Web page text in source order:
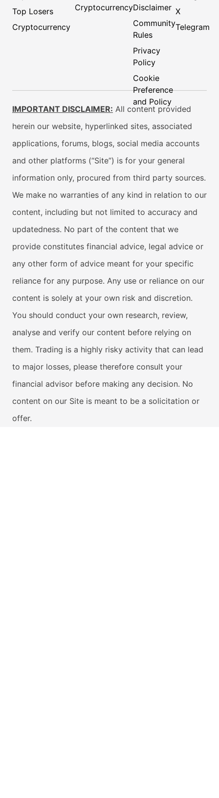
Top Losers
Cryptocurrency
CryptocurrencyDisclaimer
Community
Rules
Privacy
Policy
Cookie
Preference
and Policy
X
Telegram
IMPORTANT DISCLAIMER: All content provided
herein our website, hyperlinked sites, associated
applications, forums, blogs, social media accounts
and other platforms (“Site”) is for your general
information only, procured from third party sources.
We make no warranties of any kind in relation to our
content, including but not limited to accuracy and
updatedness. No part of the content that we
provide constitutes financial advice, legal advice or
any other form of advice meant for your specific
reliance for any purpose. Any use or reliance on our
content is solely at your own risk and discretion.
You should conduct your own research, review,
analyse and verify our content before relying on
them. Trading is a highly risky activity that can lead
to major losses, please therefore consult your
financial advisor before making any decision. No
content on our Site is meant to be a solicitation or
offer.